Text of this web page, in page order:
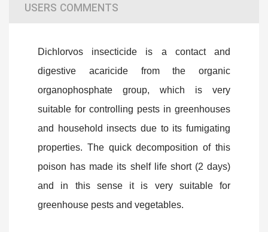
USERS COMMENTS
Dichlorvos insecticide is a contact and
digestive acaricide from the organic
organophosphate group, which is very
suitable for controlling pests in greenhouses
and household insects due to its fumigating
properties. The quick decomposition of this
poison has made its shelf life short (2 days)
and in this sense it is very suitable for
greenhouse pests and vegetables.